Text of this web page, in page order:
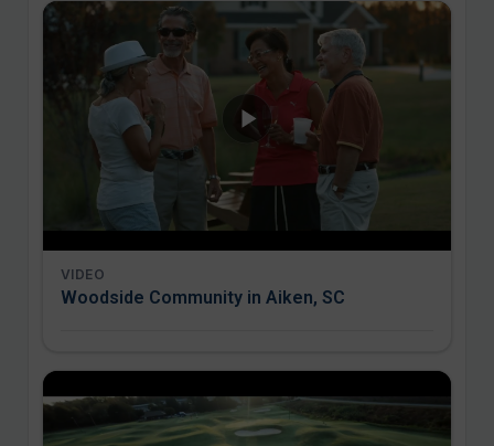
VIDEO
Woodside Community in Aiken, SC